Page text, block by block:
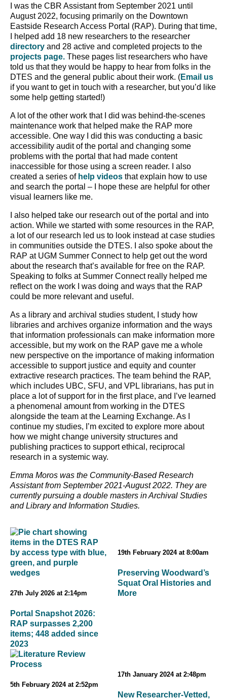
I was the CBR Assistant from September 2021 until
August 2022, focusing primarily on the Downtown
Eastside Research Access Portal (RAP). During that time,
I helped add 18 new researchers to the researcher
directory and 28 active and completed projects to the
projects page. These pages list researchers who have
told us that they would be happy to hear from folks in the
DTES and the general public about their work. (Email us
if you want to get in touch with a researcher, but you’d like
some help getting started!)
A lot of the other work that I did was behind-the-scenes
maintenance work that helped make the RAP more
accessible. One way I did this was conducting a basic
accessibility audit of the portal and changing some
problems with the portal that had made content
inaccessible for those using a screen reader. I also
created a series of help videos that explain how to use
and search the portal – I hope these are helpful for other
visual learners like me.
I also helped take our research out of the portal and into
action. While we started with some resources in the RAP,
a lot of our research led us to look instead at case studies
in communities outside the DTES. I also spoke about the
RAP at UGM Summer Connect to help get out the word
about the research that’s available for free on the RAP.
Speaking to folks at Summer Connect really helped me
reflect on the work I was doing and ways that the RAP
could be more relevant and useful.
As a library and archival studies student, I study how
libraries and archives organize information and the ways
that information professionals can make information more
accessible, but my work on the RAP gave me a whole
new perspective on the importance of making information
accessible to support justice and equity and counter
extractive research practices. The team behind the RAP,
which includes UBC, SFU, and VPL librarians, has put in
place a lot of support for in the first place, and I’ve learned
a phenomenal amount from working in the DTES
alongside the team at the Learning Exchange. As I
continue my studies, I’m excited to explore more about
how we might change university structures and
publishing practices to support ethical, reciprocal
research in a systemic way.
Emma Moros was the Community-Based Research
Assistant from September 2021-August 2022. They are
currently pursuing a double masters in Archival Studies
and Library and Information Studies.
27th July 2026 at 2:14pm
Portal Snapshot 2026:
RAP surpasses 2,200
items; 448 added since
2023
19th February 2024 at 8:00am
Preserving Woodward’s
Squat Oral Histories and
More
5th February 2024 at 2:52pm
17th January 2024 at 2:48pm
New Researcher-Vetted,